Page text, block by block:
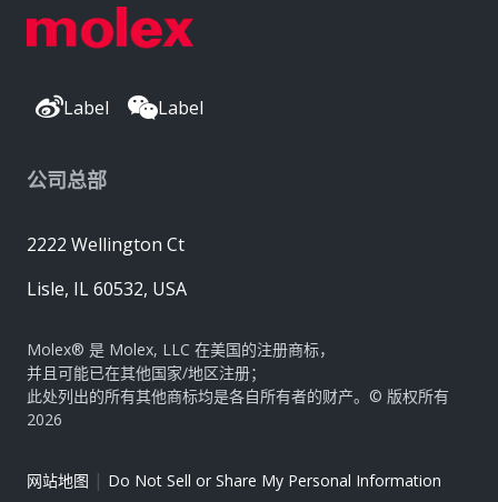
Label Label
公司总部
2222 Wellington Ct
Lisle, IL 60532, USA
Molex® 是 Molex, LLC 在美国的注册商标，
并且可能已在其他国家/地区注册；
此处列出的所有其他商标均是各自所有者的财产。© 版权所有
2026
网站地图 | Do Not Sell or Share My Personal Information